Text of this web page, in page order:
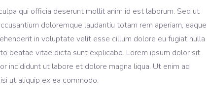
qui officia deserunt mollit anim id est laborum. Sed ut
doloremque laudantiu totam rem aperiam, eaque
in voluptate velit esse cillum dolore eu fugiat nulla
beatae vitae dicta sunt explicabo. Lorem ipsum dolor sit
incididunt ut labore et dolore magna liqua. Ut enim ad
ut aliquip ex ea commodo.